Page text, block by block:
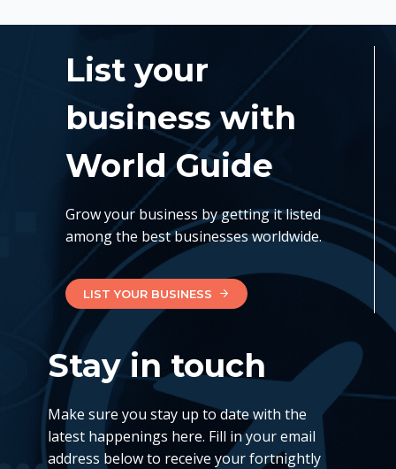
List your
business with
World Guide
Grow your business by getting it listed
among the best businesses worldwide.
LIST YOUR BUSINESS
Stay in touch
Make sure you stay up to date with the
latest happenings here. Fill in your email
address below to receive your fortnightly